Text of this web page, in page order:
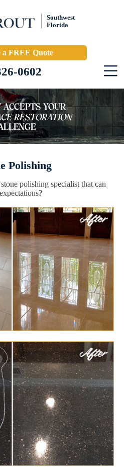
Southwest
Florida
a FREE Quote
0602
Polishing
polishing specialist that can